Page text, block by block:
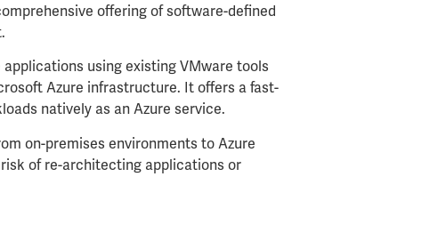
offering of software-defined
using existing VMware tools
Azure infrastructure. It offers a fast-
natively as an Azure service.
on-premises environments to Azure
of re-architecting applications or